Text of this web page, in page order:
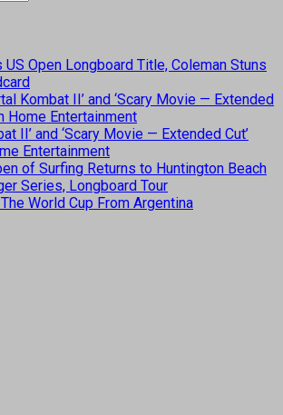
Open Longboard Title, Coleman Stuns
Kombat II’ and ‘Scary Movie — Extended
Home Entertainment
II’ and ‘Scary Movie — Extended Cut’
Entertainment
of Surfing Returns to Huntington Beach
Series, Longboard Tour
World Cup From Argentina